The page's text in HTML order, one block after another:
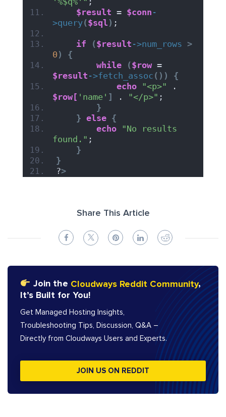
$result = $conn -
>query($sql ) ;
if ($result ->num_rows >
0 )
{
while
($row
$result ->fetch_assoc ())
{
echo "<p>"
$row[ 'name' ] . "</p>" ;
}
} else {
echo "No results
found." ;
}
}
?>
Share This Article
Join the Cloudways Reddit Community,
It’s Built for You!
Get Managed Hosting Insights,
Troubleshooting Tips, Discussion, Q&A –
Directly from Cloudways Users and Experts.
JOIN US ON REDDIT